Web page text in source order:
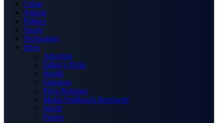
Crime
Nigeria
Politics
Sports
Technology
More
Advertise
Editor’s Picks
Health
Opinions
Press Releases
Media OutReach Newswire
World
Forum